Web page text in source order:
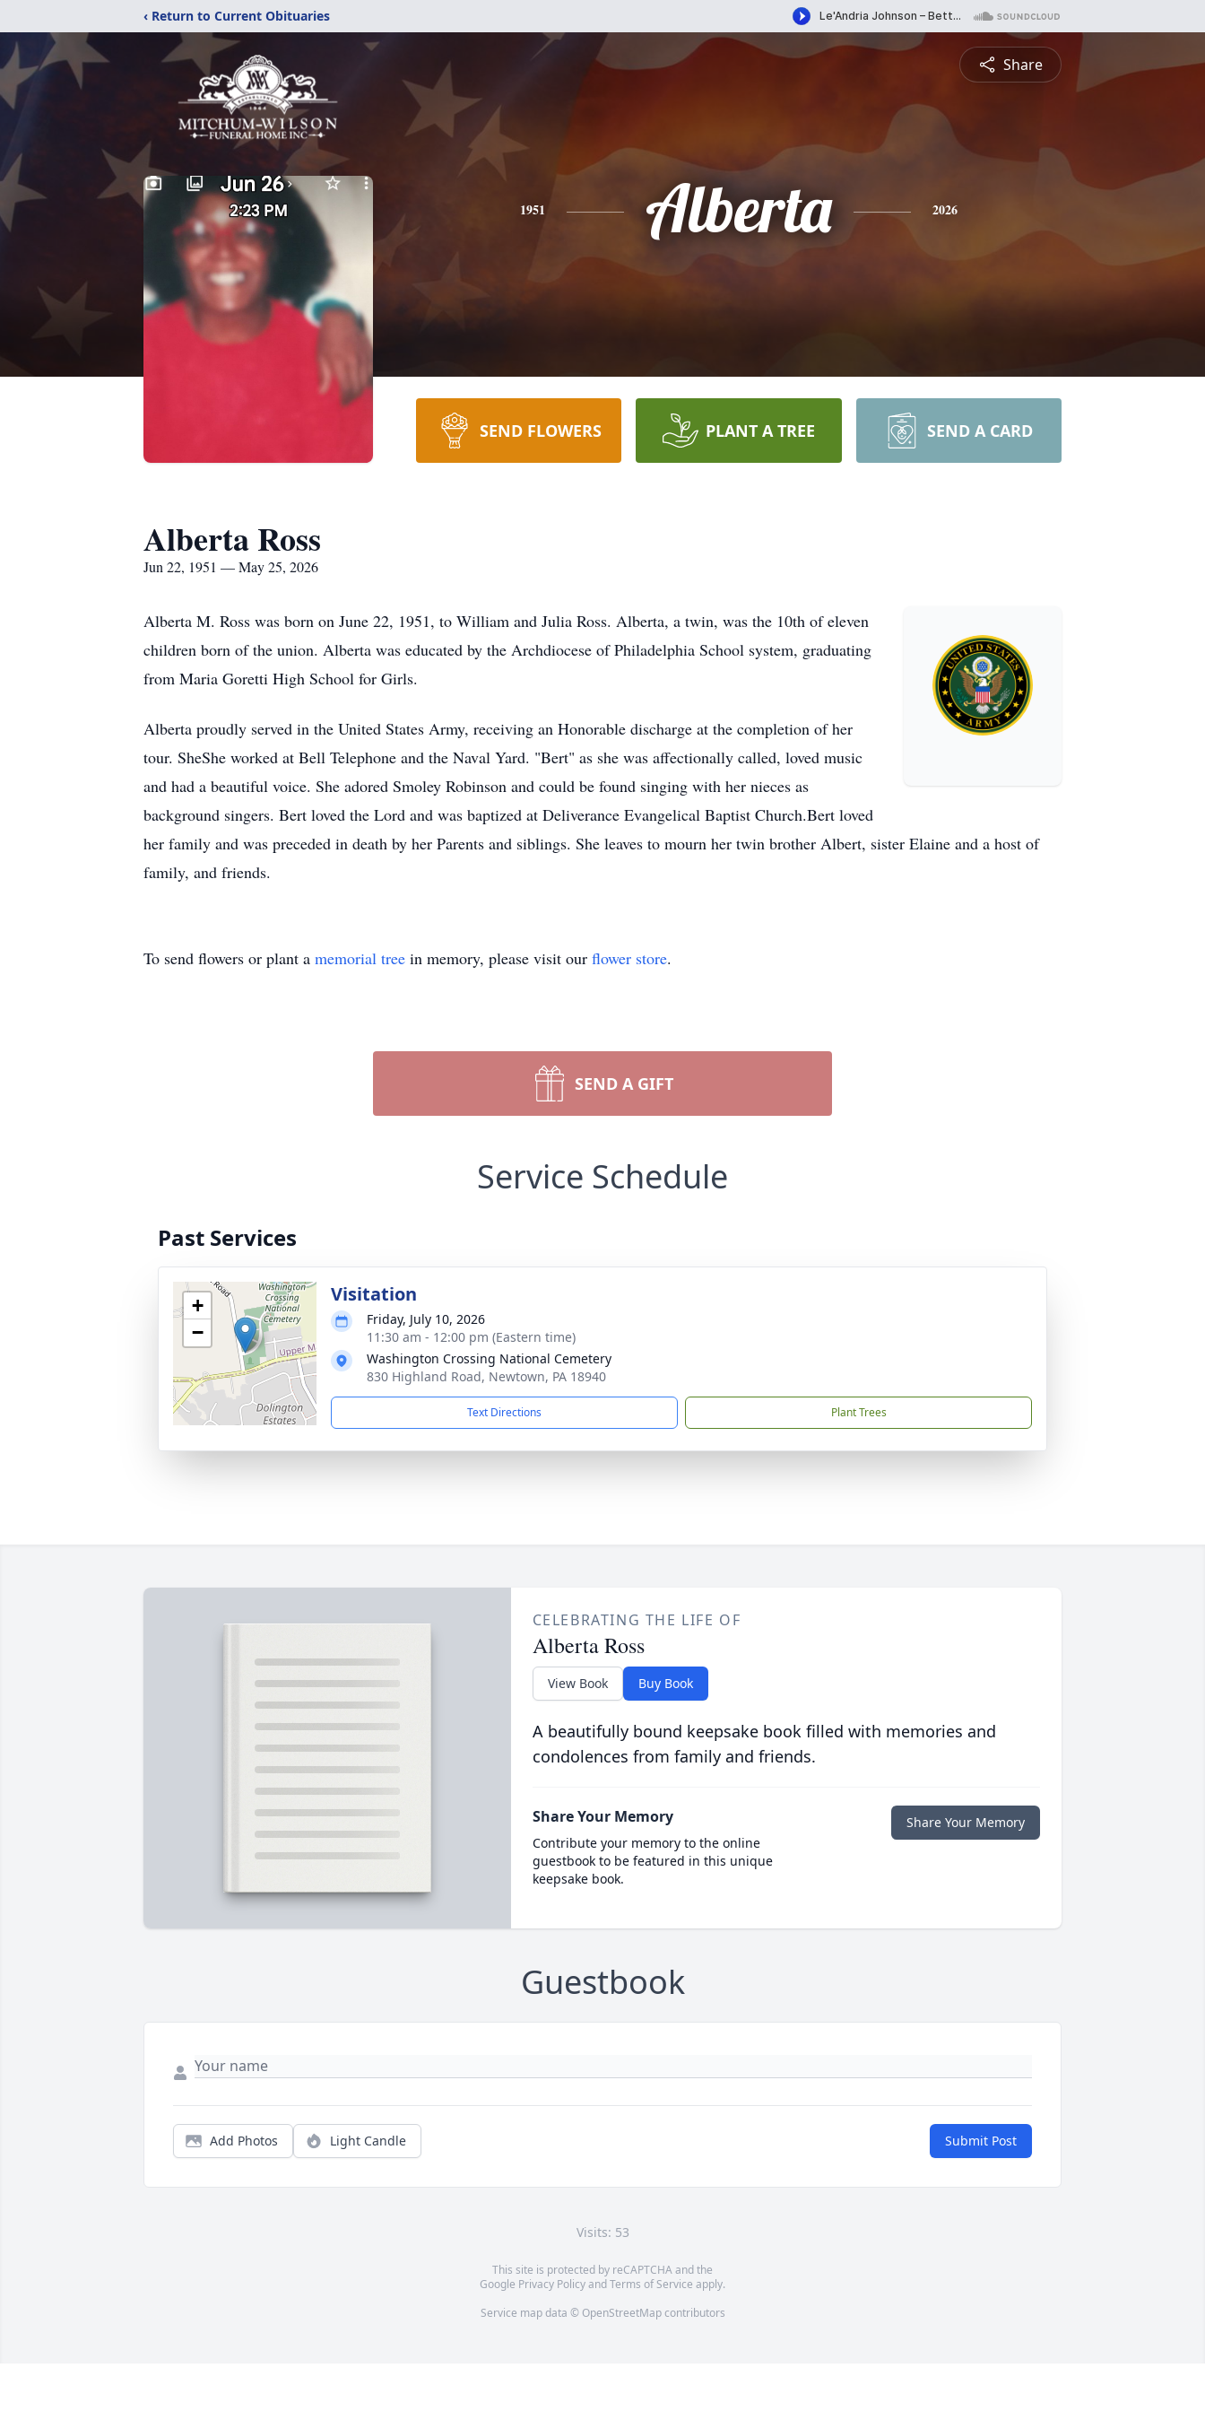
‹ Return to Current Obituaries
Share
1951 Alberta 2026
SEND FLOWERS PLANT A TREE SEND A CARD
Alberta Ross
Jun 22, 1951 — May 25, 2026
Alberta M. Ross was born on June 22, 1951, to William and Julia Ross. Alberta, a twin, was the 10th of eleven
children born of the union. Alberta was educated by the Archdiocese of Philadelphia School system, graduating
from Maria Goretti High School for Girls.
Alberta proudly served in the United States Army, receiving an Honorable discharge at the completion of her
tour. SheShe worked at Bell Telephone and the Naval Yard. "Bert" as she was affectionally called, loved music
and had a beautiful voice. She adored Smoley Robinson and could be found singing with her nieces as
background singers. Bert loved the Lord and was baptized at Deliverance Evangelical Baptist Church.Bert loved
her family and was preceded in death by her Parents and siblings. She leaves to mourn her twin brother Albert, sister Elaine and a host of
family, and friends.
To send flowers or plant a memorial tree in memory, please visit our flower store.
SEND A GIFT
Service Schedule
Past Services
+
−
Visitation
Friday, July 10, 2026
11:30 am - 12:00 pm (Eastern time)
Washington Crossing National Cemetery
830 Highland Road, Newtown, PA 18940
Text Directions Plant Trees
CELEBRATING THE LIFE OF
Alberta Ross
View Book Buy Book
A beautifully bound keepsake book filled with memories and
condolences from family and friends.
Share Your Memory
Contribute your memory to the online
guestbook to be featured in this unique
keepsake book.
Share Your Memory
Guestbook
Add Photos Light Candle Submit Post
Visits: 53
This site is protected by reCAPTCHA and the
Google Privacy PolicyandTerms of Service apply.
Service map data © OpenStreetMapcontributors